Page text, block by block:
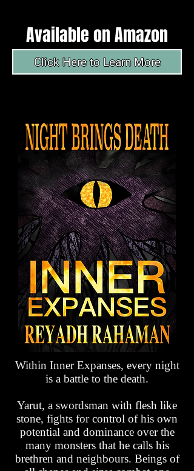
Available onAmazon
Click Here to Learn More
Within Inner Expanses, every night
is a battle to the death.
Yarut, a swordsman with flesh like
stone, fights for control of his own
potential and dominance over the
many monsters that he calls his
brethren and neighbours. Beings of